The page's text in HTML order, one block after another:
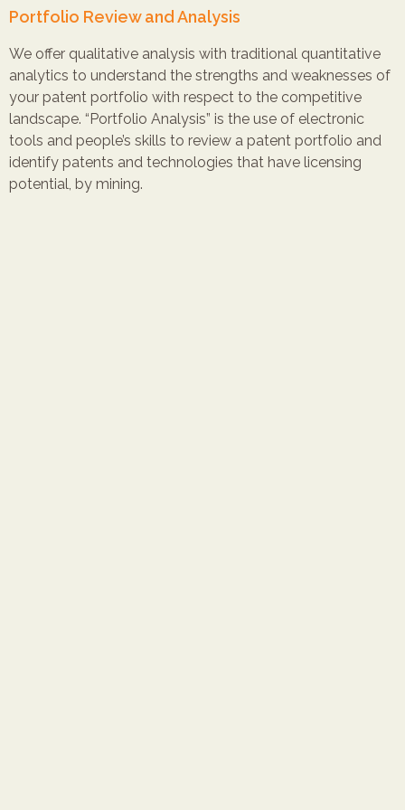
Portfolio Review and Analysis
We offer qualitative analysis with traditional quantitative
analytics to understand the strengths and weaknesses of
your patent portfolio with respect to the competitive
landscape. “Portfolio Analysis” is the use of electronic
tools and people’s skills to review a patent portfolio and
identify patents and technologies that have licensing
potential, by mining.